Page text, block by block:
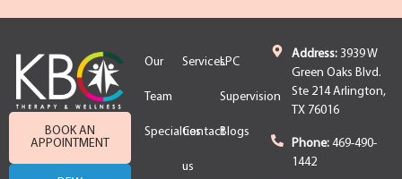
BOOK AN
APPOINTMENT
Our
Team
ServicesLPC
Supervision
SpecialtiesContact
us
Blogs
Address:3939 W
Green Oaks Blvd.
Ste 214 Arlington,
TX 76016
Phone:469-490-
1442